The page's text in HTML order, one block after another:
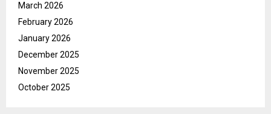
March 2026
February 2026
January 2026
December 2025
November 2025
October 2025